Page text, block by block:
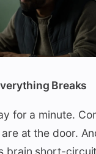
Breaks
for a minute.
at the door.
brain short-